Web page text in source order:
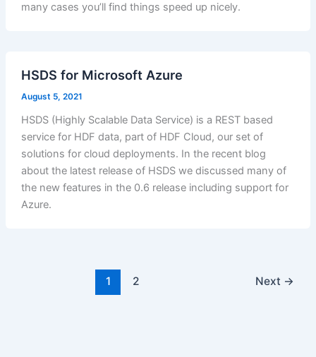
many cases you’ll find things speed up nicely.
HSDS for Microsoft Azure
August 5, 2021
HSDS (Highly Scalable Data Service) is a REST based
service for HDF data, part of HDF Cloud, our set of
solutions for cloud deployments. In the recent blog
about the latest release of HSDS we discussed many of
the new features in the 0.6 release including support for
Azure.
1 2 Next →